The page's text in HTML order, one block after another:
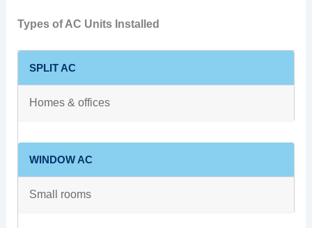
Types of AC Units Installed
SPLIT AC
Homes & offices
WINDOW AC
Small rooms